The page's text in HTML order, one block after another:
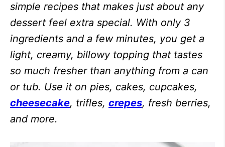
simple recipes that makes just about any
dessert feel extra special. With only 3
ingredients and a few minutes, you get a
light, creamy, billowy topping that tastes
so much fresher than anything from a can
or tub. Use it on pies, cakes, cupcakes,
cheesecake, trifles, crepes, fresh berries,
and more.